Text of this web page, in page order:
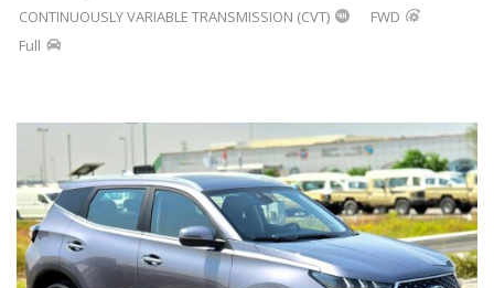
CONTINUOUSLY VARIABLE TRANSMISSION (CVT)
FWD
Full